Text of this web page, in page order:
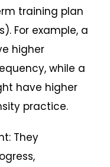
training plan
For example, a
higher
while a
have higher
practice.
They